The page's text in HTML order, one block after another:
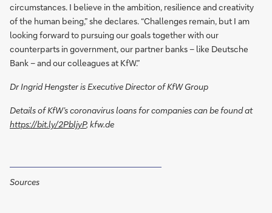
circumstances. I believe in the ambition, resilience and creativity
of the human being,” she declares. “Challenges remain, but I am
looking forward to pursuing our goals together with our
counterparts in government, our partner banks – like Deutsche
Bank – and our colleagues at KfW.”
Dr Ingrid Hengster is Executive Director of KfW Group
Details of KfW’s coronavirus loans for companies can be found at
https://bit.ly/2PbljyP, kfw.de
Sources